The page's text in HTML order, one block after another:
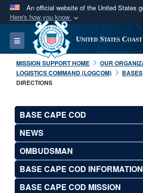
An official website of the United States
Here's how you know
Official websites use
A.milwebsite belongs to an
Department of Defense
States.
Alock ( )or
connected to the .mil website.
information only on official,
Toggle navigation United States
MISSION SUPPORT HOME OUR
LOGISTICS COMMAND (LOGCOM)
BASES
DIRECTIONS
BASE CAPE COD
NEWS
OMBUDSMAN
BASE CAPE COD INFORMATION
BASE CAPE COD MISSION